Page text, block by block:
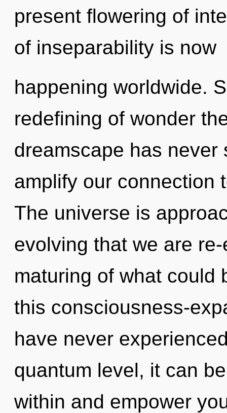
present flowering of
of inseparability is now
happening worldwide.
redefining of wonder
dreamscape has never
amplify our connection
The universe is
evolving that we are
maturing of what could
this consciousness-
have never
quantum level, it can
within and empower